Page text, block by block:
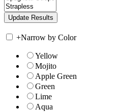
+Narrow by Color
Yellow
Mojito
Apple Green
Green
Lime
Aqua